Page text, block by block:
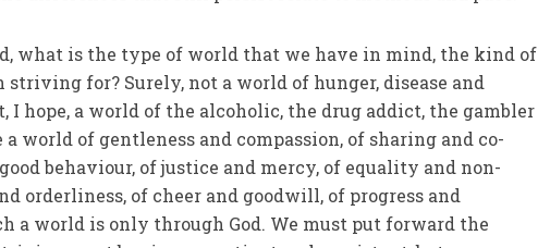
what is the type of world that we have in mind, the kind of
for? Surely, not a world of hunger, disease and
I hope, a world of the alcoholic, the drug addict, the gambler
world of gentleness and compassion, of sharing and co-
behaviour, of justice and mercy, of equality and non-
orderliness, of cheer and goodwill, of progress and
a world is only through God. We must put forward the